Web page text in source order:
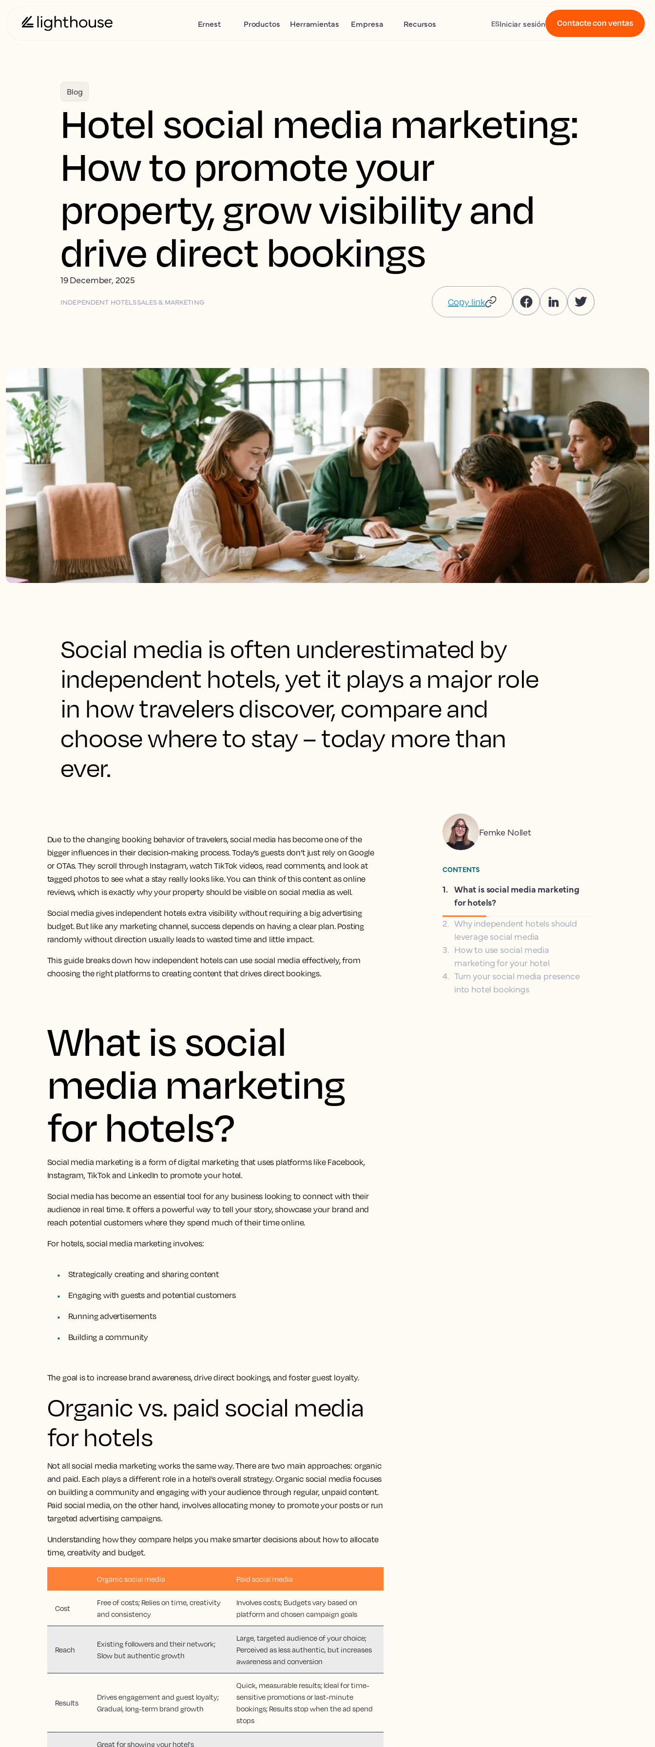
Ernest Productos Herramientas Empresa Recursos ESIniciar sesión Contacte con ventas
Blog
Hotel social media marketing:
How to promote your
property, grow visibility and
drive direct bookings
19 December, 2025
INDEPENDENT HOTELSSALES & MARKETING Copy link
Social media is often underestimated by
independent hotels, yet it plays a major role
in how travelers discover, compare and
choose where to stay – today more than
ever.
Due to the changing booking behavior of travelers, social media has become one of the
bigger influences in their decision-making process. Today’s guests don’t just rely on Google
or OTAs. They scroll through Instagram, watch TikTok videos, read comments, and look at
tagged photos to see what a stay really looks like. You can think of this content as online
reviews, which is exactly why your property should be visible on social media as well.
Social media gives independent hotels extra visibility without requiring a big advertising
budget. But like any marketing channel, success depends on having a clear plan. Posting
randomly without direction usually leads to wasted time and little impact.
This guide breaks down how independent hotels can use social media effectively, from
choosing the right platforms to creating content that drives direct bookings.
What is social
media marketing
for hotels?
Social media marketing is a form of digital marketing that uses platforms like Facebook,
Instagram, TikTok and LinkedIn to promote your hotel.
Social media has become an essential tool for any business looking to connect with their
audience in real time. It offers a powerful way to tell your story, showcase your brand and
reach potential customers where they spend much of their time online.
For hotels, social media marketing involves:
Strategically creating and sharing content
Engaging with guests and potential customers
Running advertisements
Building a community
The goal is to increase brand awareness, drive direct bookings, and foster guest loyalty.
Organic vs. paid social media
for hotels
Not all social media marketing works the same way. There are two main approaches: organic
and paid. Each plays a different role in a hotel’s overall strategy. Organic social media focuses
on building a community and engaging with your audience through regular, unpaid content.
Paid social media, on the other hand, involves allocating money to promote your posts or run
targeted advertising campaigns.
Understanding how they compare helps you make smarter decisions about how to allocate
time, creativity and budget.
Organic social media Paid social media
Cost
Free of costs; Relies on time, creativity
and consistency
Involves costs; Budgets vary based on
platform and chosen campaign goals
Reach
Existing followers and their network;
Slow but authentic growth
Large, targeted audience of your choice;
Perceived as less authentic, but increases
awareness and conversion
Results
Drives engagement and guest loyalty;
Gradual, long-term brand growth
Quick, measurable results; Ideal for time-
sensitive promotions or last-minute
bookings; Results stop when the ad spend
stops
Great for showing your hotel's
Femke Nollet
CONTENTS
1. What is social media marketing
for hotels?
2. Why independent hotels should
leverage social media
3. How to use social media
marketing for your hotel
4. Turn your social media presence
into hotel bookings